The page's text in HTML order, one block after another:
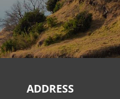
ADDRESS